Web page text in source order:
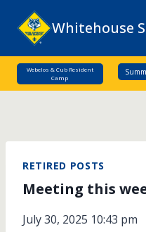
content
Whitehouse
Webelos & Cub Resident
Camp
RETIRED POSTS
Meeting this
July 30, 2025 10:43 pm